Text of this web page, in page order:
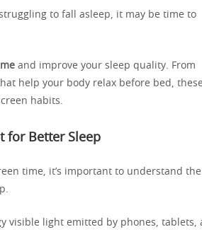
to fall asleep, it may be time to
and improve your sleep quality. From
help your body relax before bed,
habits.
for Better Sleep
time, it’s important to understand the
visible light emitted by phones, tablets,